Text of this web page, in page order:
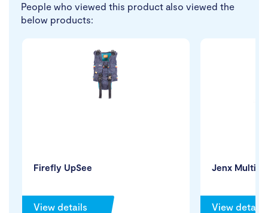
People who viewed this product also viewed the
below products:
Firefly UpSee
View details
Jenx Multi 2
View details